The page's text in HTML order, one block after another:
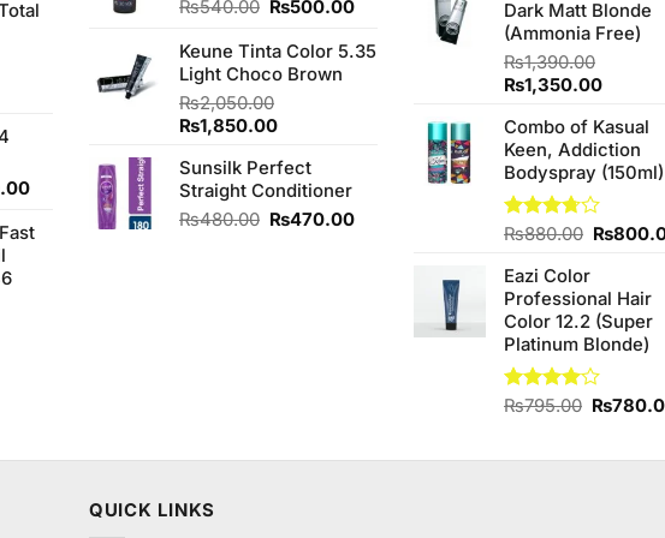
₨550.00.
Current
is:
₨540.00 Original
was:
₨540.00.
₨500.00Current
is:
Keune Tinta Color 5.35
Light Choco Brown
₨2,050.00
Original
was:
₨2,050.00.
₨1,850.00Current
is:
₨1,850.00.
Sunsilk Perfect
Straight Conditioner
₨480.00 Original
₨470.00Current
₨470.00.
Dark Matt Blonde
(Ammonia Free)
₨1,390.00
Original
was:
₨1,390.00.
₨1,350.00Current
is:
Combo of Kasual
Keen, Addiction
Bodyspray (150ml)
Rated
of 5
₨880.00 Original
₨
Eazi Color
Professional Hair
Color 12.2 (Super
Platinum Blonde)
Rated
₨795.00 Original
₨
QUICK LINKS